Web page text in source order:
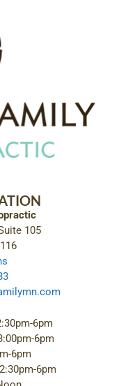
105
6pm
6pm
6pm
6pm